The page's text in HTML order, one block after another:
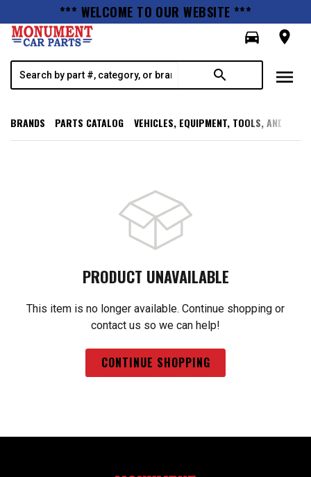
*** WELCOME TO OUR WEBSITE ***
directions_car
room
search menu
BRANDS PARTS CATALOG VEHICLES, EQUIPMENT, TOOLS, AND
PRODUCT UNAVAILABLE
This item is no longer available. Continue shopping or
contact us so we can help!
CONTINUE SHOPPING